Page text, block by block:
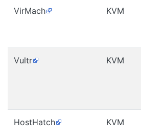
VirMach KVM
Vultr KVM
HostHatch KVM